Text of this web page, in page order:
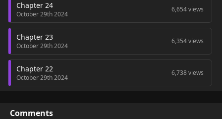
Chapter 24
October 29th 2024
6,654 views
Chapter 23
October 29th 2024
6,354 views
Chapter 22
October 29th 2024
6,738 views
Comments